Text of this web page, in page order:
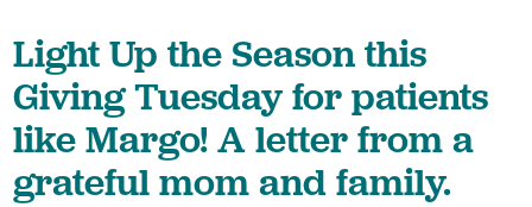
Light Up the Season this
Giving Tuesday for patients
like Margo! A letter from a
grateful mom and family.